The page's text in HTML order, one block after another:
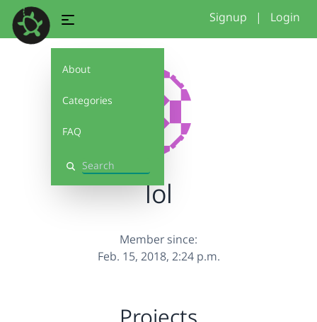
About
Categories
FAQ
Search
Signup | Login
lol
Member since:
Feb. 15, 2018, 2:24 p.m.